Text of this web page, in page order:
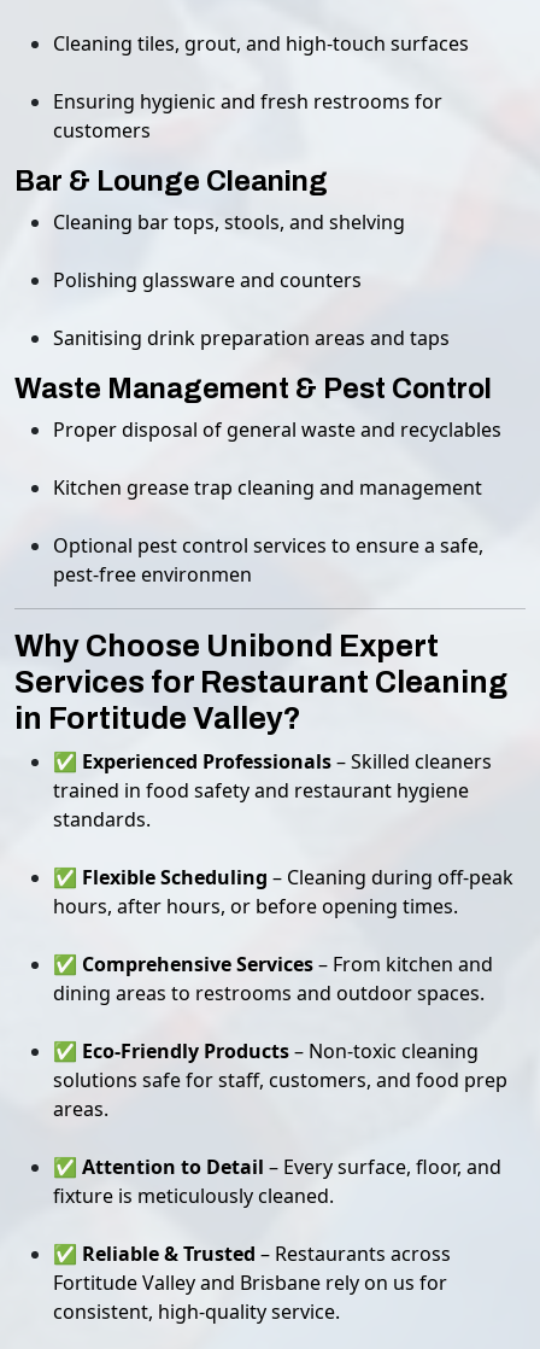
Cleaning tiles, grout, and high-touch surfaces
Ensuring hygienic and fresh restrooms for
customers
Bar & Lounge Cleaning
Cleaning bar tops, stools, and shelving
Polishing glassware and counters
Sanitising drink preparation areas and taps
Waste Management & Pest Control
Proper disposal of general waste and recyclables
Kitchen grease trap cleaning and management
Optional pest control services to ensure a safe,
pest-free environmen
Why Choose Unibond Expert
Services for Restaurant Cleaning
in Fortitude Valley?
✅ Experienced Professionals– Skilled cleaners
trained in food safety and restaurant hygiene
standards.
✅ Flexible Scheduling – Cleaning during off-peak
hours, after hours, or before opening times.
✅ Comprehensive Services– From kitchen and
dining areas to restrooms and outdoor spaces.
✅ Eco-Friendly Products– Non-toxic cleaning
solutions safe for staff, customers, and food prep
areas.
✅ Attention to Detail – Every surface, floor, and
fixture is meticulously cleaned.
✅ Reliable & Trusted – Restaurants across
Fortitude Valley and Brisbane rely on us for
consistent, high-quality service.